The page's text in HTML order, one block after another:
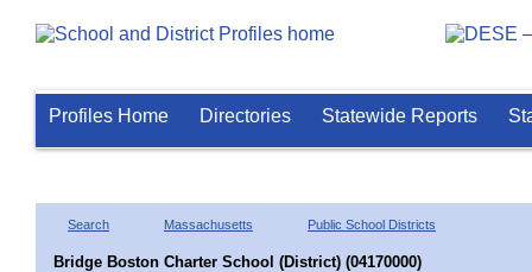
Profiles Home Directories Statewide Reports
Search Massachusetts Public School Districts
Bridge Boston Charter School (District) (04170000)